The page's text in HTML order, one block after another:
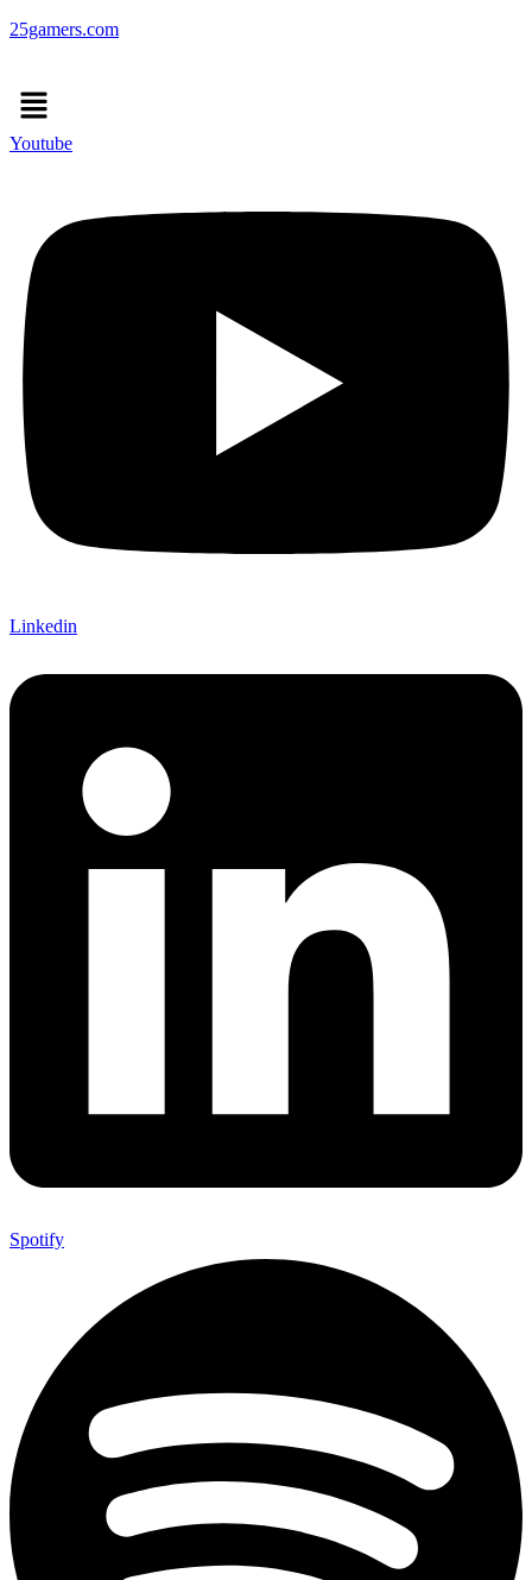
25gamers.com
Menu
Youtube
Linkedin
Spotify